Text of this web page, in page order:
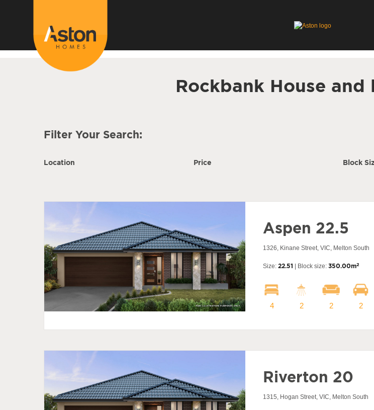
Rockbank House and
Filter Your Search:
Location Price Block
Aspen 22.5
1326, Kinane Street, VIC, Melton South
Size: 22.51 | Block size: 350.00m2
4 2 2 2
Riverton 20
1315, Hogan Street, VIC, Melton South